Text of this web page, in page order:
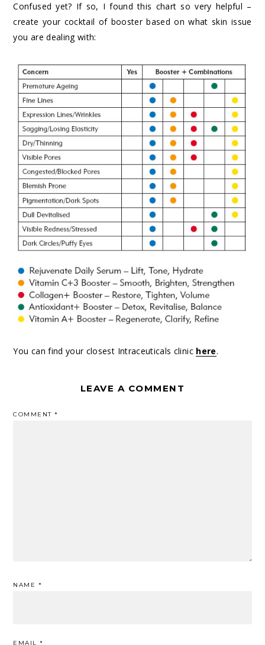
Confused yet? If so, I found this chart so very helpful –
create your cocktail of booster based on what skin issue
you are dealing with:
You can find your closest Intraceuticals clinic here.
LEAVE A COMMENT
COMMENT*
NAME *
EMAIL*